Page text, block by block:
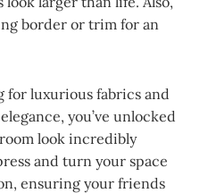
border or trim for an
for luxurious fabrics and
you’ve unlocked
look incredibly
and turn your space
ensuring your friends